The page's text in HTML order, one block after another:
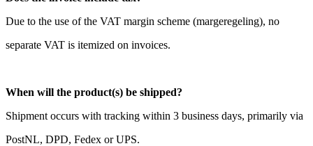
Due to the use of the VAT margin scheme (margeregeling), no
separate VAT is itemized on invoices.
When will the product(s) be shipped?
Shipment occurs with tracking within 3 business days, primarily via
PostNL, DPD, Fedex or UPS.